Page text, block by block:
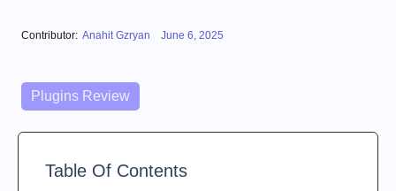
Contributor: Anahit Gzryan Posted on
June 6, 2025
Categories
Plugins Review
Table Of Contents